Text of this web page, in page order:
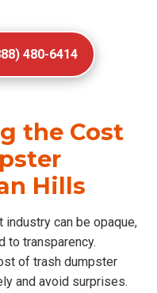
480-6414
the Cost
Hills
industry can be opaque,
to transparency.
of trash dumpster
and avoid surprises.